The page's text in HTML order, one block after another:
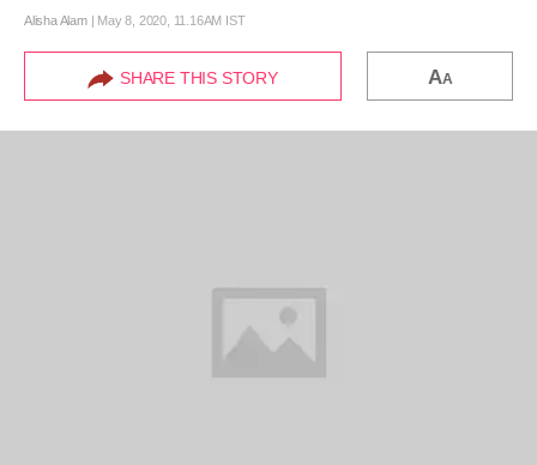
Alisha Alam| May 8, 2020, 11.16AM IST
SHARE THIS STORY AA